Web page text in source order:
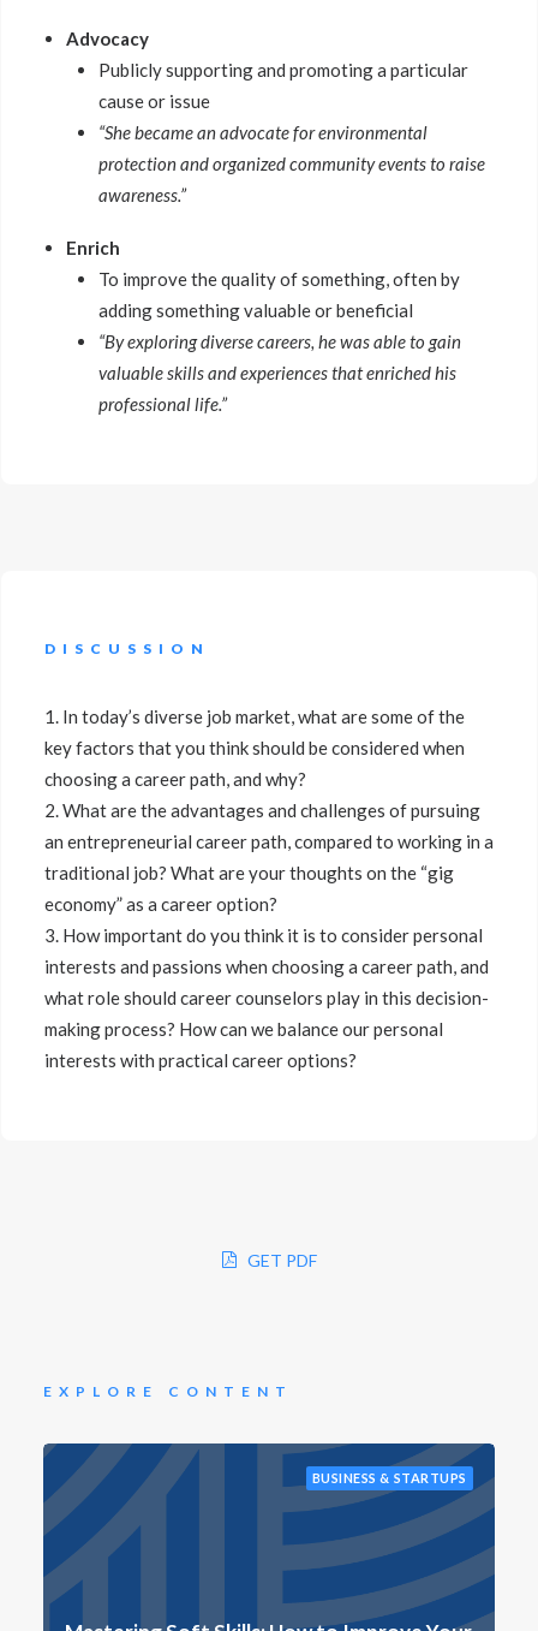
Advocacy
Publicly supporting and promoting a particular
cause or issue
“She became an advocate for environmental
protection and organized community events to raise
awareness.”
Enrich
To improve the quality of something, often by
adding something valuable or beneficial
“By exploring diverse careers, he was able to gain
valuable skills and experiences that enriched his
professional life.”
DISCUSSION
1. In today’s diverse job market, what are some of the
key factors that you think should be considered when
choosing a career path, and why?
2. What are the advantages and challenges of pursuing
an entrepreneurial career path, compared to working in a
traditional job? What are your thoughts on the “gig
economy” as a career option?
3. How important do you think it is to consider personal
interests and passions when choosing a career path, and
what role should career counselors play in this decision-
making process? How can we balance our personal
interests with practical career options?
GET PDF
EXPLORE CONTENT
BUSINESS & STARTUPS